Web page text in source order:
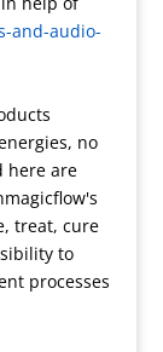
and-audio-
no
here are
treat, cure
to
processes